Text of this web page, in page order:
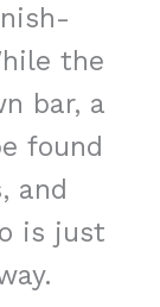
the
bar, a
found
and
is just